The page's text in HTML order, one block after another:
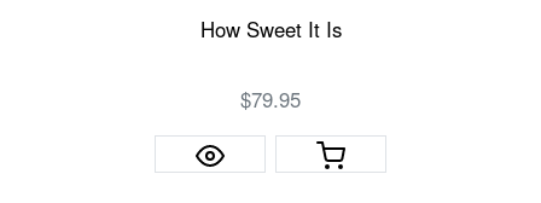
How Sweet It Is
$79.95